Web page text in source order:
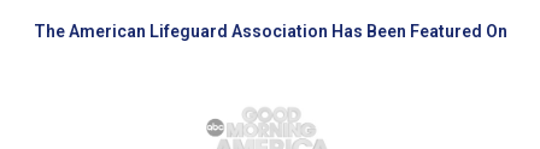
The American Lifeguard Association Has Been Featured On